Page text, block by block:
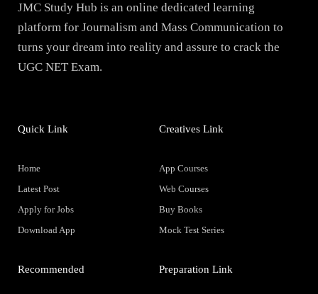
JMC Study Hub is an online dedicated learning
platform for Journalism and Mass Communication to
turns your dream into reality and assure to crack the
UGC NET Exam.
Quick Link
Home
Latest Post
Apply for Jobs
Download App
Creatives Link
App Courses
Web Courses
Buy Books
Mock Test Series
Recommended Preparation Link